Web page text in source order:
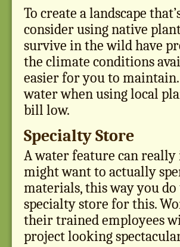
To create a landscape
consider using native
survive in the wild have
the climate conditions
easier for you to
water when using local
bill low.
Specialty Store
A water feature can
might want to actually
materials, this way you
specialty store for this.
their trained employees
project looking